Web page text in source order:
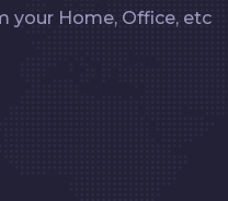
your Home, Office, etc